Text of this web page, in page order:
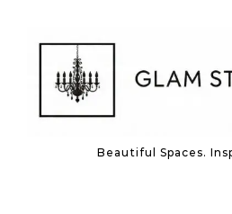
Beautiful Spaces.